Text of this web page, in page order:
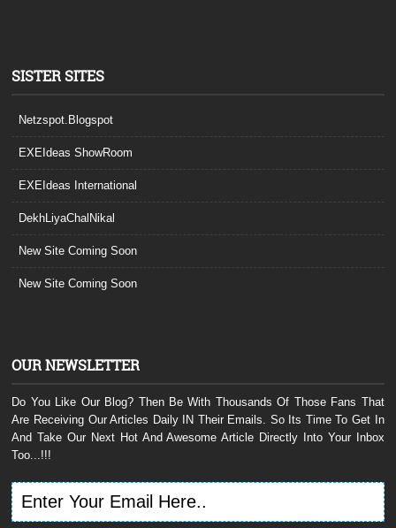
SISTER SITES
Netzspot.Blogspot
EXEIdeas ShowRoom
EXEIdeas International
DekhLiyaChalNikal
New Site Coming Soon
New Site Coming Soon
OUR NEWSLETTER
Do You Like Our Blog? Then Be With Thousands Of Those Fans That
Are Receiving Our Articles Daily IN Their Emails. So Its Time To Get In
And Take Our Next Hot And Awesome Article Directly Into Your Inbox
Too...!!!